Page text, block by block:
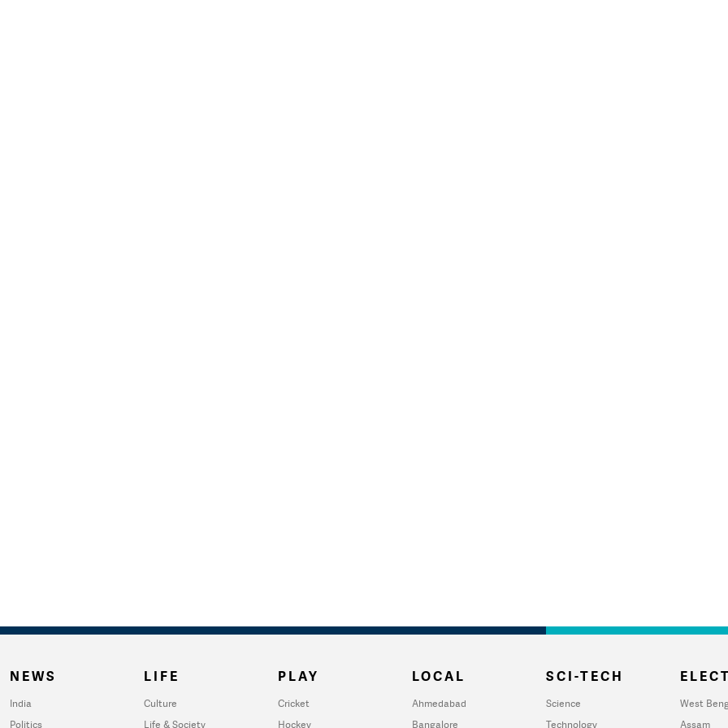
NEWS
India
Politics
LIFE
Culture
Life & Society
PLAY
Cricket
Hockey
LOCAL
Ahmedabad
Bangalore
SCI-TECH
Science
Technology
West
Assam